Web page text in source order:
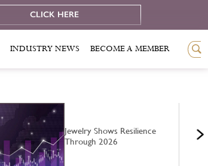
CLICK HERE
INDUSTRY NEWS BECOME A MEMBER
Jewelry Shows Resilience
Through 2026